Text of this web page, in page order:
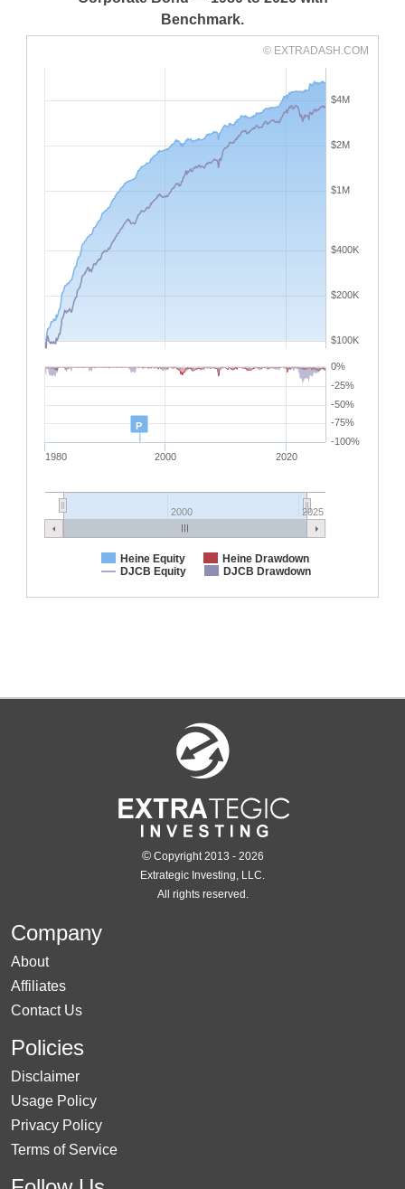
Benchmark.
P
Heine Equity
Heine Drawdown
DJCB Equity
DJCB Drawdown
1980 2000 2020
2000 2025
$100K
$200K
$400K
$1M
$2M
$4M
-100%
-75%
-50%
-25%
0%
© EXTRADASH.COM
©Copyright 2013 - 2026
Extrategic Investing, LLC.
All rights reserved.
Company
About
Affiliates
Contact Us
Policies
Disclaimer
Usage Policy
Privacy Policy
Terms of Service